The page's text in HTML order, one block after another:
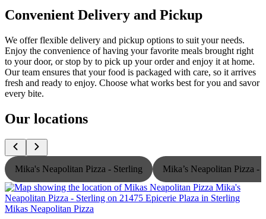
Convenient Delivery and Pickup
We offer flexible delivery and pickup options to suit your needs.
Enjoy the convenience of having your favorite meals brought right
to your door, or stop by to pick up your order and enjoy it at home.
Our team ensures that your food is packaged with care, so it arrives
fresh and ready to enjoy. Choose what works best for you and savor
every bite.
Our locations
Mika's Neapolitan Pizza - Sterling Mika’s Neapolitan Pizza -
Mikas Neapolitan Pizza